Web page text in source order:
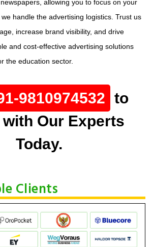
allowing you to focus on your
handle the advertising logistics. Trust us
increase brand visibility, and drive
and cost-effective advertising solutions
the education sector.
9810974532 to
with Our Experts
Today.
Clients